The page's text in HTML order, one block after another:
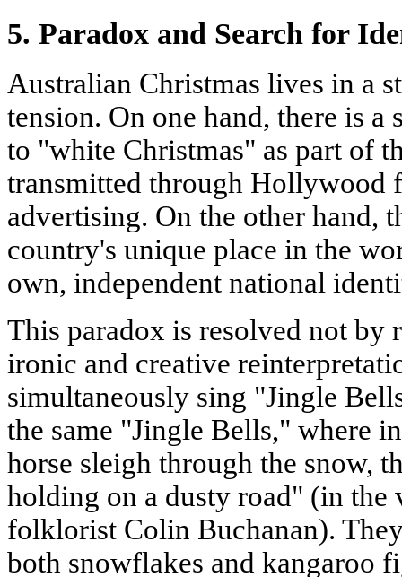
5. Paradox and Search for
Australian Christmas lives in a
tension. On one hand, there is a
to "white Christmas" as part of
transmitted through Hollywood
advertising. On the other hand,
country's unique place in the
own, independent national
This paradox is resolved not
ironic and creative
simultaneously sing "Jingle
the same "Jingle Bells," where
horse sleigh through the snow,
holding on a dusty road" (in the
folklorist Colin Buchanan).
both snowflakes and kangaroo